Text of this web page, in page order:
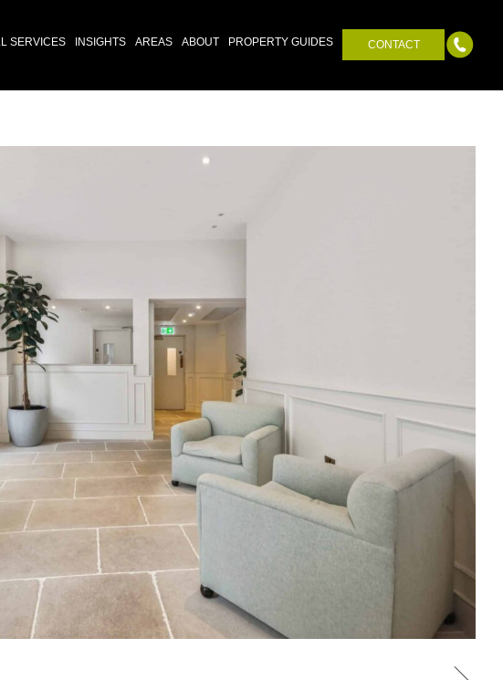
SERVICES INSIGHTS AREAS ABOUT PROPERTY GUIDES CONTACT